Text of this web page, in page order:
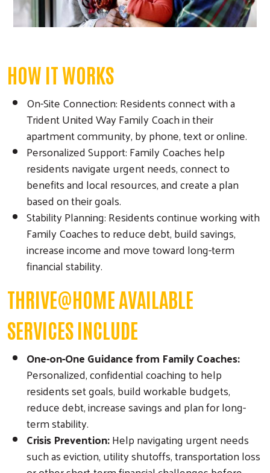
HOW IT WORKS
On-Site Connection: Residents connect with a
Trident United Way Family Coach in their
apartment community, by phone, text or online.
Personalized Support: Family Coaches help
residents navigate urgent needs, connect to
benefits and local resources, and create a plan
based on their goals.
Stability Planning: Residents continue working with
Family Coaches to reduce debt, build savings,
increase income and move toward long-term
financial stability.
THRIVE@HOME AVAILABLE
SERVICES INCLUDE
One-on-One Guidance from Family Coaches:
Personalized, confidential coaching to help
residents set goals, build workable budgets,
reduce debt, increase savings and plan for long-
term stability.
Crisis Prevention:Help navigating urgent needs
such as eviction, utility shutoffs, transportation loss